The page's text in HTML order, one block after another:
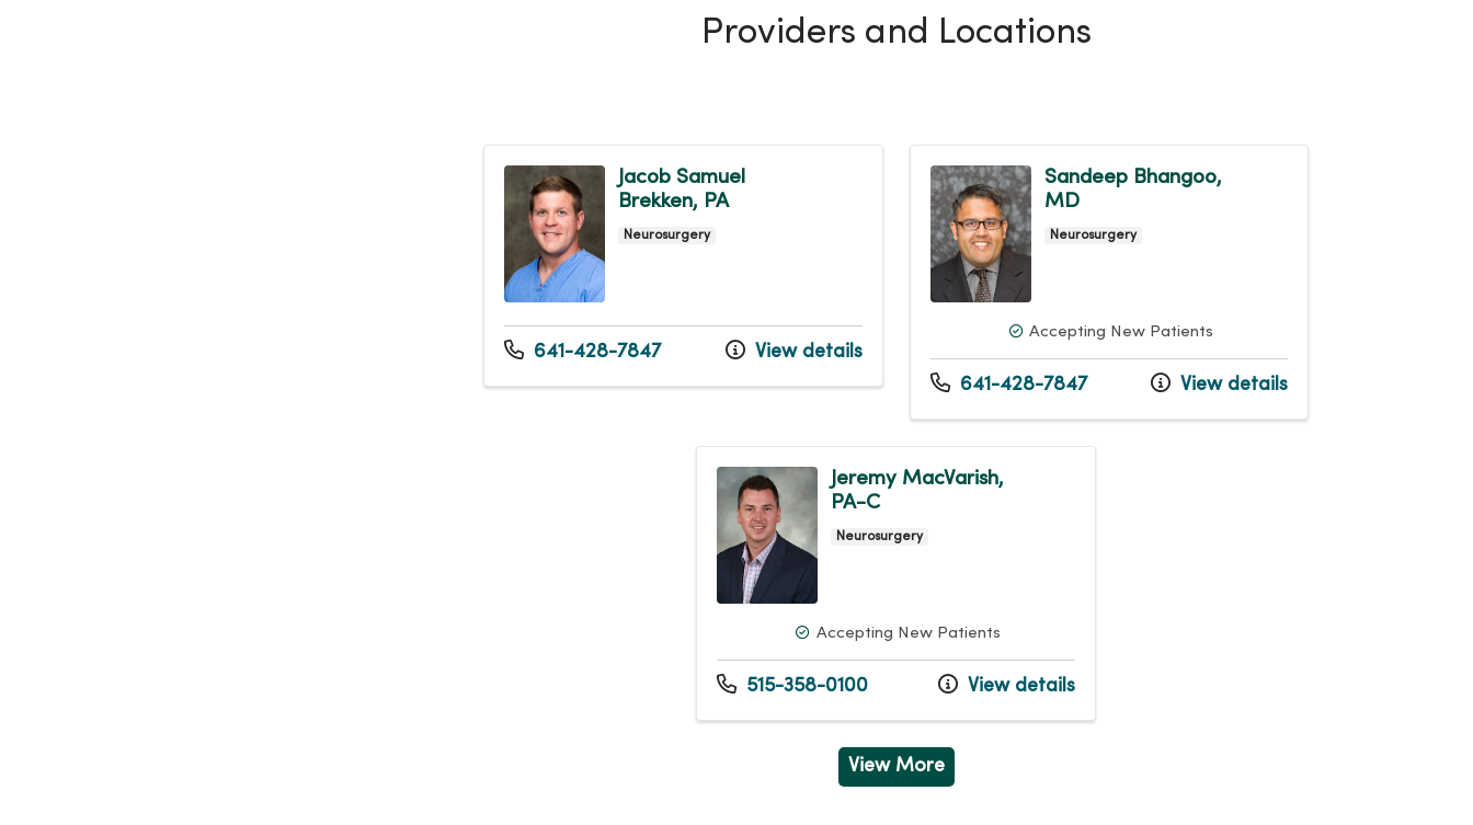
Providers and Locations
Jacob Samuel
Brekken, PA
Neurosurgery
641-428-7847 View details
Sandeep Bhangoo,
MD
Neurosurgery
Accepting New Patients
641-428-7847 View details
Jeremy MacVarish,
PA-C
Neurosurgery
Accepting New Patients
515-358-0100 View details
View More